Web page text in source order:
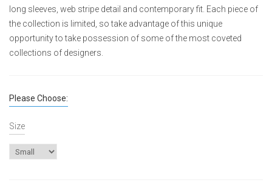
long sleeves, web stripe detail and contemporary fit. Each piece of
the collection is limited, so take advantage of this unique
opportunity to take possession of some of the most coveted
collections of designers.
Please Choose:
Size